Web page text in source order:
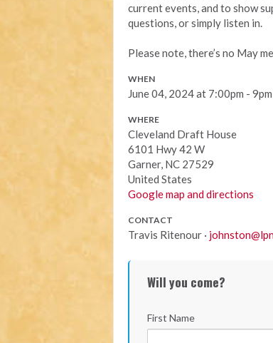
current events, and to show
questions, or simply listen in.
Please note, there’s no May
WHEN
June 04, 2024 at 7:00pm - 9pm
WHERE
Cleveland Draft House
6101 Hwy 42 W
Garner, NC 27529
United States
Google map and directions
CONTACT
Travis Ritenour ·
Will you come?
First Name